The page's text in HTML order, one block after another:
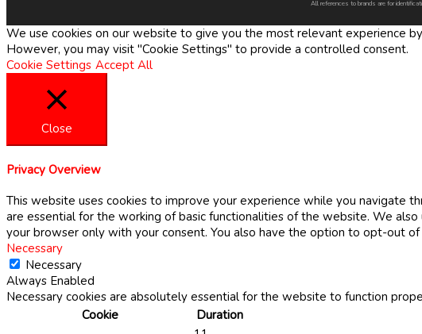
All references to brands are for
We use cookies on our website to give you the most relevant experience
However, you may visit "Cookie Settings" to provide a controlled consent.
Cookie Settings Accept All
Close
Privacy Overview
This website uses cookies to improve your experience while you navigate
are essential for the working of basic functionalities of the website. We
your browser only with your consent. You also have the option to opt-out
Necessary
Necessary
Always Enabled
Necessary cookies are absolutely essential for the website to function
Cookie
Duration